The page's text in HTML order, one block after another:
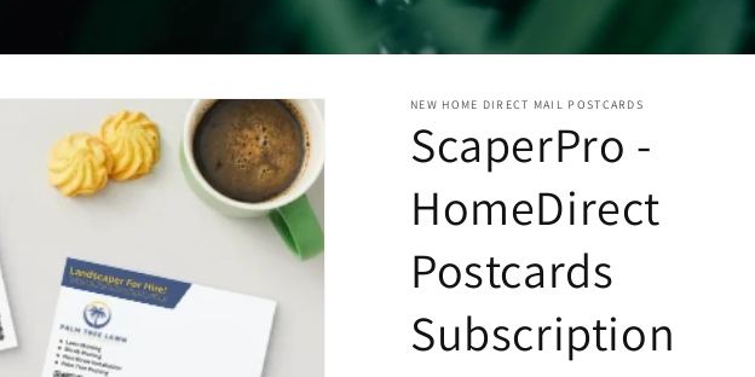
NEW HOME DIRECT MAIL POSTCARDS
ScaperPro -
HomeDirect
Postcards
Subscription